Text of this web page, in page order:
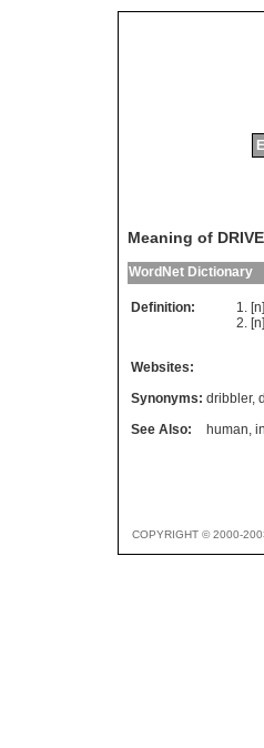
Meaning of
WordNet Dictionary
Definition: [n]
[n]
Websites:
Synonyms: dribbler,
See Also:
human,
COPYRIGHT © 2000-